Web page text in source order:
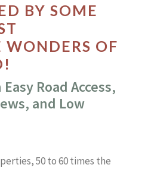
BY SOME
WONDERS OF
Road Access,
and Low
50 to 60 times the